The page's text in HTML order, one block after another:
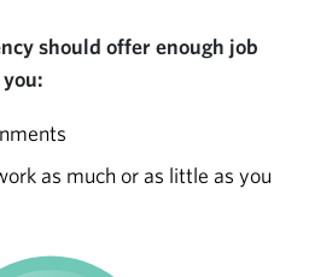
should offer enough job
as much or as little as you